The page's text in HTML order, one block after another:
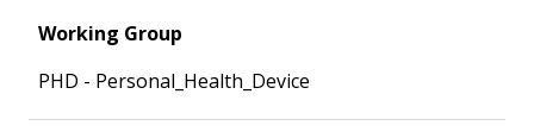
Working Group
PHD - Personal_Health_Device